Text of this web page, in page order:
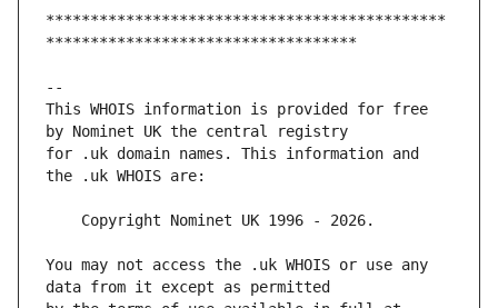
*********************************************
This WHOIS information is provided for free
for .uk domain names. This information and
You may not access the .uk WHOIS or use any